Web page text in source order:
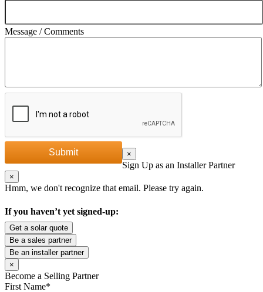
Message / Comments
Submit ×
Sign Up as an Installer Partner
×
Hmm, we don't recognize that email. Please try again.
If you haven’t yet signed-up:
Get a solar quote
Be a sales partner
Be an installer partner
×
Become a Selling Partner
First Name*